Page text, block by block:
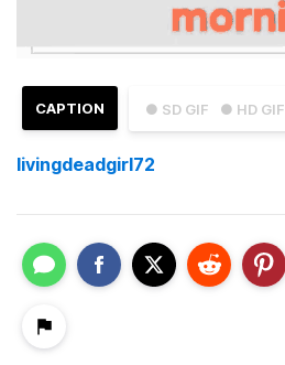
● SD GIF ● HD GIF
CAPTION
livingdeadgirl72